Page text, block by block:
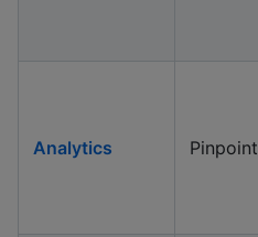
Analytics Pinpoint